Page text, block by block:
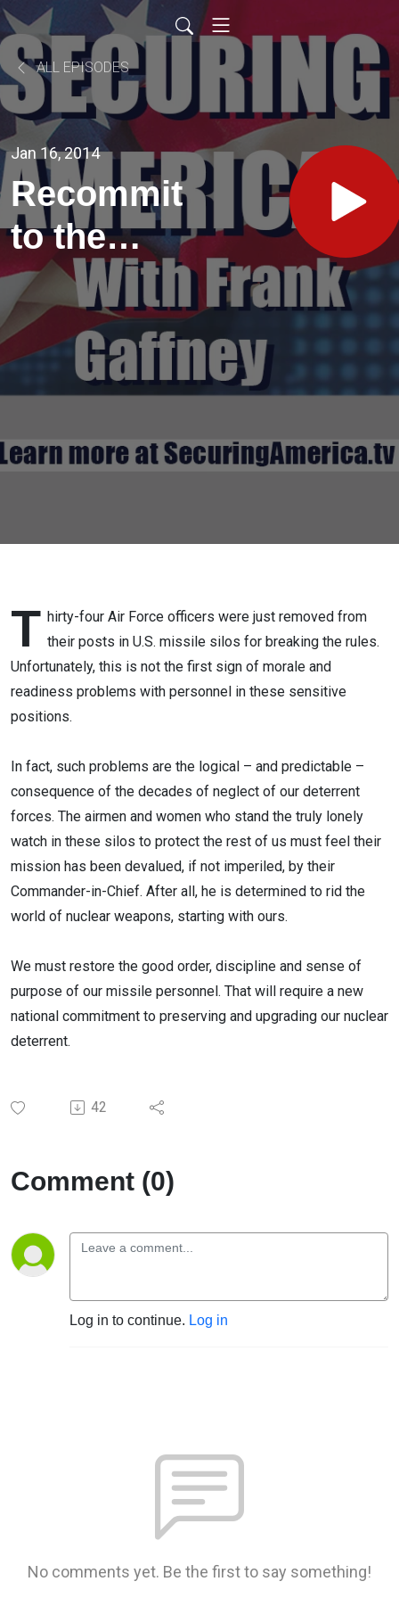
ALL EPISODES
Jan 16, 2014
Recommit
to the
Deterrent
T hirty-four Air Force officers were just removed from
their posts in U.S. missile silos for breaking the rules.
Unfortunately, this is not the first sign of morale and
readiness problems with personnel in these sensitive
positions.
In fact, such problems are the logical – and predictable –
consequence of the decades of neglect of our deterrent
forces. The airmen and women who stand the truly lonely
watch in these silos to protect the rest of us must feel their
mission has been devalued, if not imperiled, by their
Commander-in-Chief. After all, he is determined to rid the
world of nuclear weapons, starting with ours.
We must restore the good order, discipline and sense of
purpose of our missile personnel. That will require a new
national commitment to preserving and upgrading our nuclear
deterrent.
42
Comment (0)
Log in to continue. Log in
No comments yet. Be the first to say something!